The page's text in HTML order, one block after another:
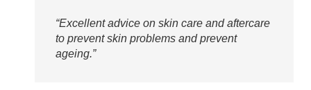
“Excellent advice on skin care and aftercare
to prevent skin problems and prevent
ageing.”